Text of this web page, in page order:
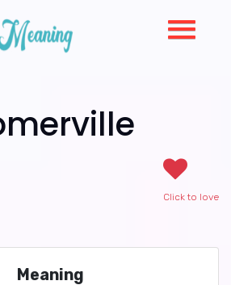
Click to love
Meaning